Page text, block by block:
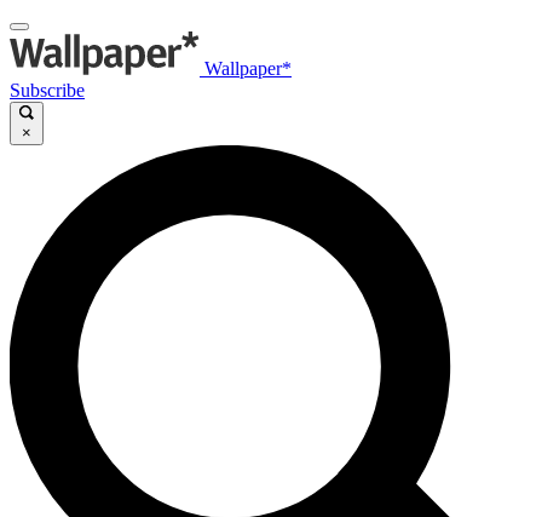
Wallpaper*
Subscribe
×